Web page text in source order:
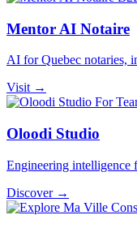
Mentor AI Notaire
AI for Quebec notaries,
Visit →
For
Oloodi Studio
Engineering intelligence
Discover →